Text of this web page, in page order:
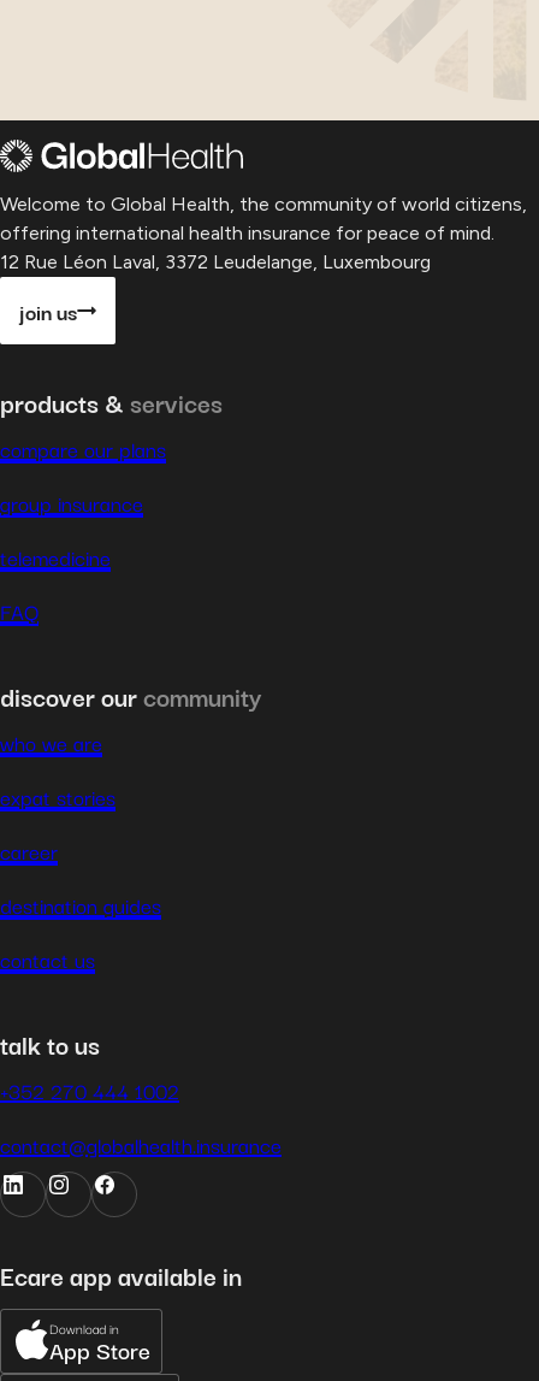
Welcome to Global Health, the community of world citizens,
offering international health insurance for peace of mind.
12 Rue Léon Laval, 3372 Leudelange, Luxembourg
join us
products & services
compare our plans
group insurance
telemedicine
FAQ
discover ourcommunity
who we are
expat stories
career
destination guides
contact us
talk to us
+352 270 444 1002
contact@globalhealth.insurance
Ecare app available in
Download in
App Store